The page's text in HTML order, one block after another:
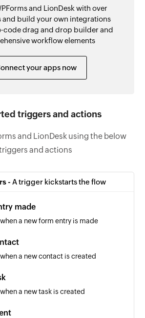
and LionDesk with over
and build your own integrations
code drag and drop builder and
workflow elements
your apps now
triggers and actions
and LionDesk using the below
and actions
- A trigger kickstarts the flow
made
a new form entry is made
a new contact is created
a new task is created